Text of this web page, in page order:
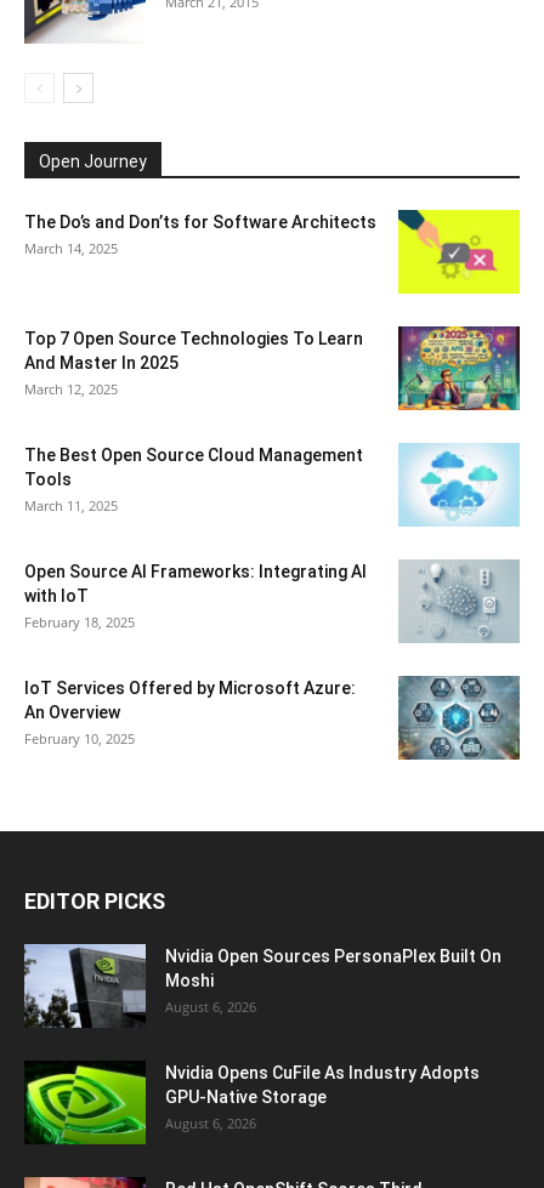
Open Journey
The Do’s and Don’ts for Software Architects
March 14, 2025
Top 7 Open Source Technologies To Learn
And Master In 2025
March 12, 2025
The Best Open Source Cloud Management
Tools
March 11, 2025
Open Source AI Frameworks: Integrating AI
with IoT
February 18, 2025
IoT Services Offered by Microsoft Azure:
An Overview
February 10, 2025
EDITOR PICKS
Nvidia Open Sources PersonaPlex Built On
Moshi
August 6, 2026
Nvidia Opens CuFile As Industry Adopts
GPU-Native Storage
August 6, 2026